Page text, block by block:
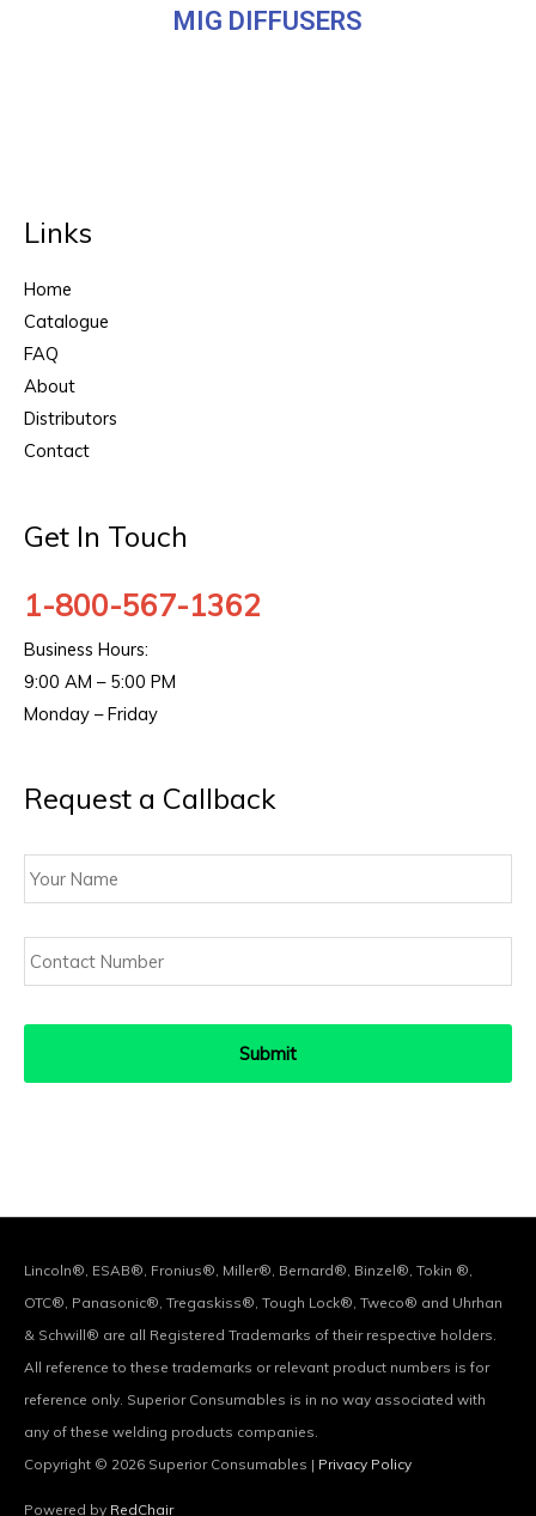
MIG DIFFUSERS
Links
Home
Catalogue
FAQ
About
Distributors
Contact
Get In Touch
1-800-567-1362
Business Hours:
9:00 AM – 5:00 PM
Monday – Friday
Request a Callback
Your
Name
Contact
Number
Lincoln®, ESAB®, Fronius®, Miller®, Bernard®, Binzel®, Tokin ®,
OTC®, Panasonic®, Tregaskiss®, Tough Lock®, Tweco® and Uhrhan
& Schwill® are all Registered Trademarks of their respective holders.
All reference to these trademarks or relevant product numbers is for
reference only. Superior Consumables is in no way associated with
any of these welding products companies.
Copyright © 2026 Superior Consumables | Privacy Policy
Powered by RedChair